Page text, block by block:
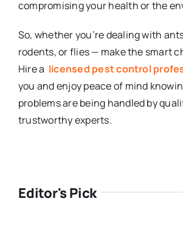
compromising your health or the
So, whether you’re dealing with
rodents, or flies — make the smart
Hire a licensed pest control
you and enjoy peace of mind
problems are being handled by
trustworthy experts.
Editor's Pick